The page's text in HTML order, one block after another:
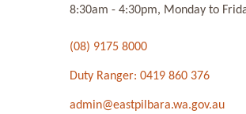
8:30am - 4:30pm, Monday to
(08) 9175 8000
Duty Ranger: 0419 860 376
admin@eastpilbara.wa.gov.au